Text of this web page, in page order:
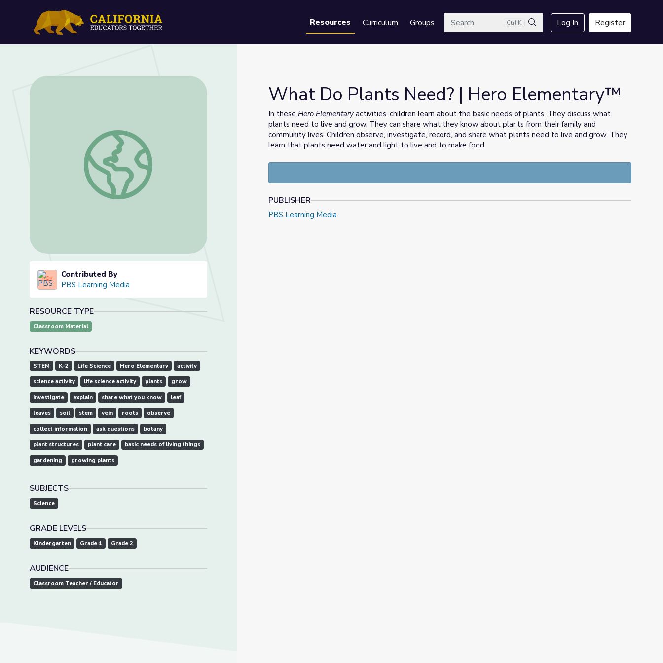
Resources Curriculum GroupsSearch Ctrl K
Search
Log In Register
What Do Plants Need? | Hero Elementary™
Contributed By
PBS Learning Media
RESOURCE TYPE
Classroom Material
KEYWORDS
STEM K-2 Life Science Hero Elementary activity
science activity life science activity plants grow
investigate explain share what you know leaf
leaves soil stem vein roots observe
collect information ask questions botany
plant structures plant care basic needs of living things
gardening growing plants
SUBJECTS
Science
GRADE LEVELS
Kindergarten Grade 1 Grade 2
AUDIENCE
Classroom Teacher / Educator
What Do Plants Need? | Hero Elementary™
In these Hero Elementary activities, children learn about the basic needs of plants. They discuss what
plants need to live and grow. They can share what they know about plants from their family and
community lives. Children observe, investigate, record, and share what plants need to live and grow. They
learn that plants need water and light to live and to make food.
PUBLISHER
PBS Learning Media